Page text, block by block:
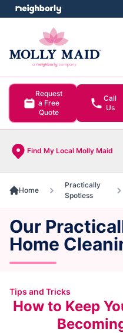
Request
a Free
Quote
Call
Us
Find My Local Molly Maid
menu
Home
Practically
Spotless
Our
Home
Tips and Tricks
How to Keep